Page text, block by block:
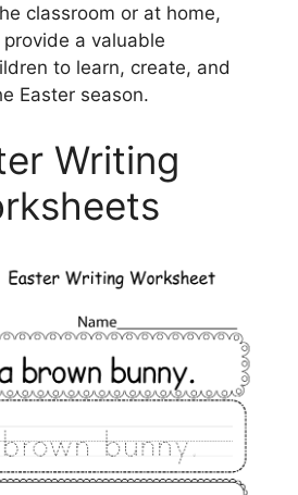
classroom or at home,
a valuable
to learn, create, and
Easter season.
Writing